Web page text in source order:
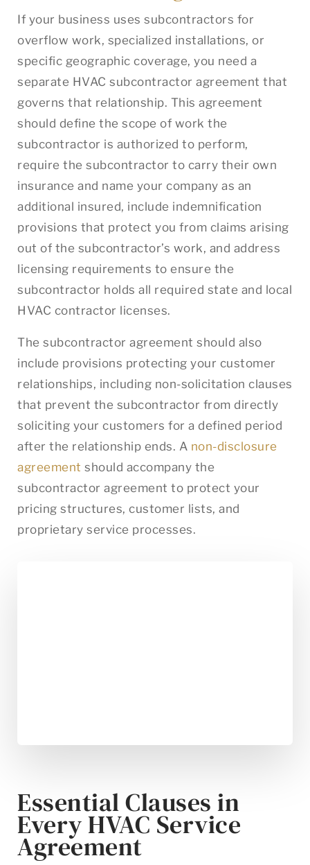
If your business uses subcontractors for
overflow work, specialized installations, or
specific geographic coverage, you need a
separate HVAC subcontractor agreement that
governs that relationship. This agreement
should define the scope of work the
subcontractor is authorized to perform,
require the subcontractor to carry their own
insurance and name your company as an
additional insured, include indemnification
provisions that protect you from claims arising
out of the subcontractor’s work, and address
licensing requirements to ensure the
subcontractor holds all required state and local
HVAC contractor licenses.
The subcontractor agreement should also
include provisions protecting your customer
relationships, including non-solicitation clauses
that prevent the subcontractor from directly
soliciting your customers for a defined period
after the relationship ends. A non-disclosure
agreement should accompany the
subcontractor agreement to protect your
pricing structures, customer lists, and
proprietary service processes.
Essential Clauses in
Every HVAC Service
Agreement